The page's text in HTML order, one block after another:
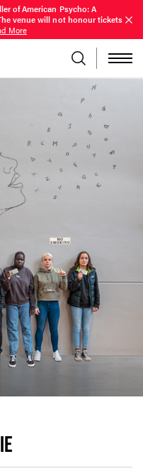
of American Psycho: A
venue will not honour tickets
More